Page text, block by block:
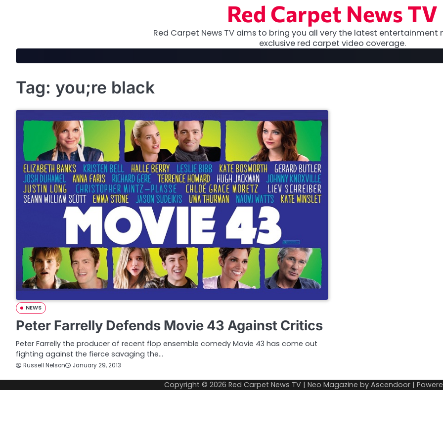
Red Carpet News TV
Red Carpet News TV aims to bring you all very the latest entertainment
exclusive red carpet video coverage.
Tag: you;re black
NEWS
Peter Farrelly Defends Movie 43 Against Critics
Peter Farrelly the producer of recent flop ensemble comedy Movie 43 has come out
fighting against the fierce savaging the…
Russell Nelson January 29, 2013
Copyright © 2026 Red Carpet News TV | Neo Magazine by Ascendoor |